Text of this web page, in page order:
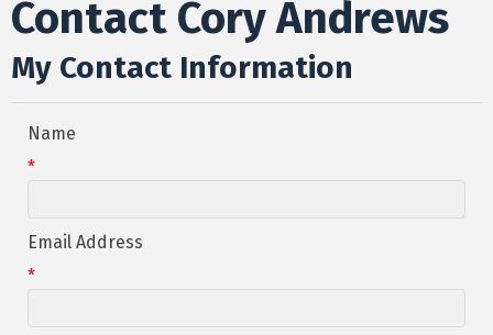
Contact Cory Andrews
My Contact Information
Name
*
Email Address
*